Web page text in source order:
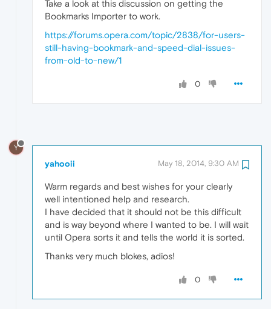
Take a look at this discussion on getting the
Bookmarks Importer to work.
https://forums.opera.com/topic/2838/for-users-
still-having-bookmark-and-speed-dial-issues-
from-old-to-new/1
0
Y
yahooii May 18, 2014, 9:30 AM
Warm regards and best wishes for your clearly
well intentioned help and research.
I have decided that it should not be this difficult
and is way beyond where I wanted to be. I will wait
until Opera sorts it and tells the world it is sorted.
Thanks very much blokes, adios!
0